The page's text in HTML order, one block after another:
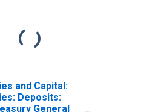
and Capital:
Deposits:
General